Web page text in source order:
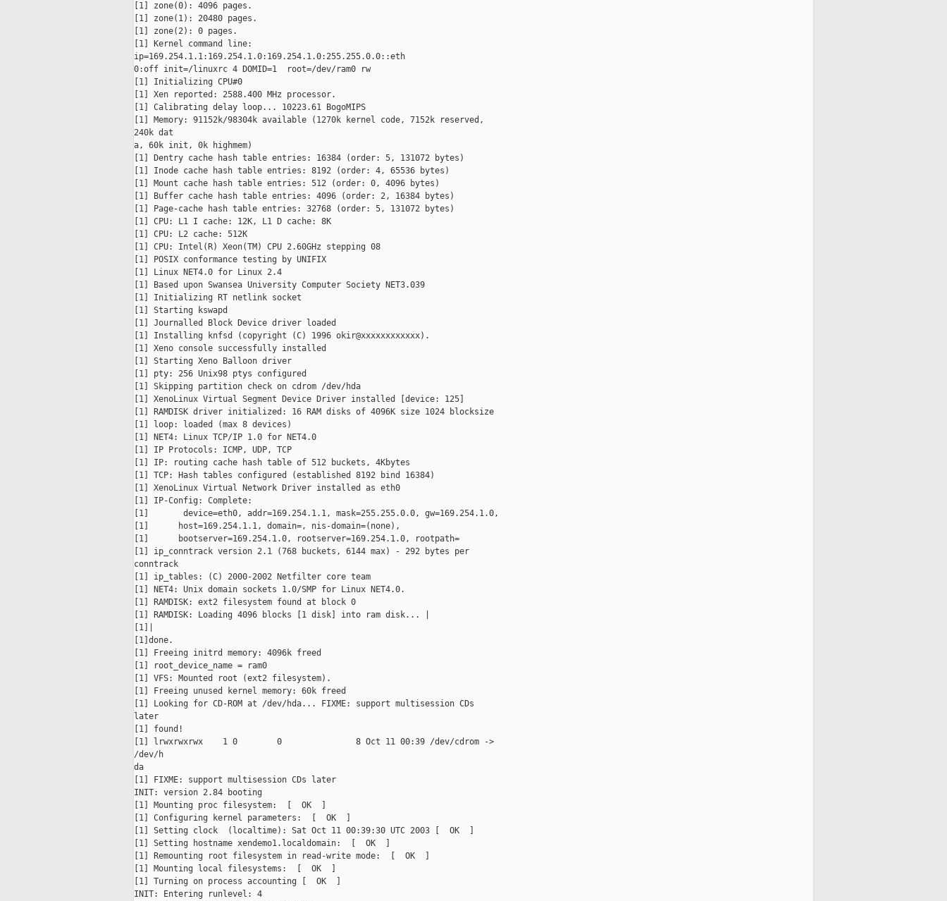
[1] zone(0): 4096 pages.
[1] zone(1): 20480 pages.
[1] zone(2): 0 pages.
[1] Kernel command line:
ip=169.254.1.1:169.254.1.0:169.254.1.0:255.255.0.0::eth
0:off init=/linuxrc 4 DOMID=1  root=/dev/ram0 rw
[1] Initializing CPU#0
[1] Xen reported: 2588.400 MHz processor.
[1] Calibrating delay loop... 10223.61 BogoMIPS
[1] Memory: 91152k/98304k available (1270k kernel code, 7152k reserved,
240k dat
a, 60k init, 0k highmem)
[1] Dentry cache hash table entries: 16384 (order: 5, 131072 bytes)
[1] Inode cache hash table entries: 8192 (order: 4, 65536 bytes)
[1] Mount cache hash table entries: 512 (order: 0, 4096 bytes)
[1] Buffer cache hash table entries: 4096 (order: 2, 16384 bytes)
[1] Page-cache hash table entries: 32768 (order: 5, 131072 bytes)
[1] CPU: L1 I cache: 12K, L1 D cache: 8K
[1] CPU: L2 cache: 512K
[1] CPU: Intel(R) Xeon(TM) CPU 2.60GHz stepping 08
[1] POSIX conformance testing by UNIFIX
[1] Linux NET4.0 for Linux 2.4
[1] Based upon Swansea University Computer Society NET3.039
[1] Initializing RT netlink socket
[1] Starting kswapd
[1] Journalled Block Device driver loaded
[1] Installing knfsd (copyright (C) 1996 okir@xxxxxxxxxxxx).
[1] Xeno console successfully installed
[1] Starting Xeno Balloon driver
[1] pty: 256 Unix98 ptys configured
[1] Skipping partition check on cdrom /dev/hda
[1] XenoLinux Virtual Segment Device Driver installed [device: 125]
[1] RAMDISK driver initialized: 16 RAM disks of 4096K size 1024 blocksize
[1] loop: loaded (max 8 devices)
[1] NET4: Linux TCP/IP 1.0 for NET4.0
[1] IP Protocols: ICMP, UDP, TCP
[1] IP: routing cache hash table of 512 buckets, 4Kbytes
[1] TCP: Hash tables configured (established 8192 bind 16384)
[1] XenoLinux Virtual Network Driver installed as eth0
[1] IP-Config: Complete:
[1]       device=eth0, addr=169.254.1.1, mask=255.255.0.0, gw=169.254.1.0,
[1]      host=169.254.1.1, domain=, nis-domain=(none),
[1]      bootserver=169.254.1.0, rootserver=169.254.1.0, rootpath=
[1] ip_conntrack version 2.1 (768 buckets, 6144 max) - 292 bytes per
conntrack
[1] ip_tables: (C) 2000-2002 Netfilter core team
[1] NET4: Unix domain sockets 1.0/SMP for Linux NET4.0.
[1] RAMDISK: ext2 filesystem found at block 0
[1] RAMDISK: Loading 4096 blocks [1 disk] into ram disk... |
[1]|
[1]done.
[1] Freeing initrd memory: 4096k freed
[1] root_device_name = ram0
[1] VFS: Mounted root (ext2 filesystem).
[1] Freeing unused kernel memory: 60k freed
[1] Looking for CD-ROM at /dev/hda... FIXME: support multisession CDs
later
[1] found!
[1] lrwxrwxrwx    1 0        0               8 Oct 11 00:39 /dev/cdrom ->
/dev/h
da
[1] FIXME: support multisession CDs later
INIT: version 2.84 booting
[1] Mounting proc filesystem:  [  OK  ]
[1] Configuring kernel parameters:  [  OK  ]
[1] Setting clock  (localtime): Sat Oct 11 00:39:30 UTC 2003 [  OK  ]
[1] Setting hostname xendemo1.localdomain:  [  OK  ]
[1] Remounting root filesystem in read-write mode:  [  OK  ]
[1] Mounting local filesystems:  [  OK  ]
[1] Turning on process accounting [  OK  ]
INIT: Entering runlevel: 4